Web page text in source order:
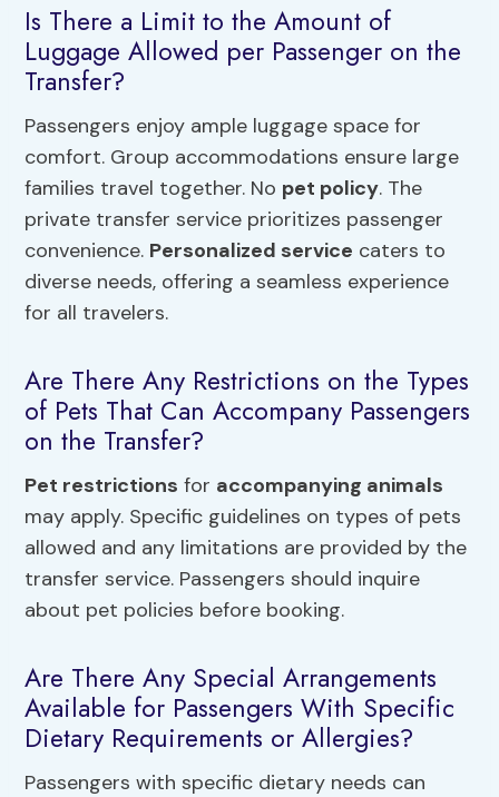
Is There a Limit to the Amount of
Luggage Allowed per Passenger on the
Transfer?
Passengers enjoy ample luggage space for
comfort. Group accommodations ensure large
families travel together. No pet policy. The
private transfer service prioritizes passenger
convenience. Personalized service caters to
diverse needs, offering a seamless experience
for all travelers.
Are There Any Restrictions on the Types
of Pets That Can Accompany Passengers
on the Transfer?
Pet restrictions for accompanying animals
may apply. Specific guidelines on types of pets
allowed and any limitations are provided by the
transfer service. Passengers should inquire
about pet policies before booking.
Are There Any Special Arrangements
Available for Passengers With Specific
Dietary Requirements or Allergies?
Passengers with specific dietary needs can